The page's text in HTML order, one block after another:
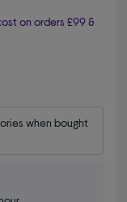
on orders £99 &
when bought